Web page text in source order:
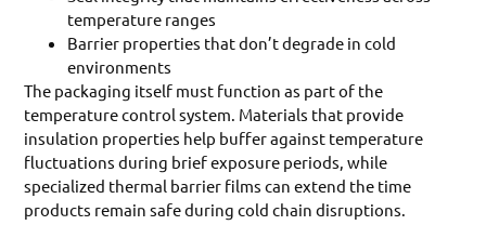
temperature ranges
Barrier properties that don’t degrade in cold
environments
The packaging itself must function as part of the
temperature control system. Materials that provide
insulation properties help buffer against temperature
fluctuations during brief exposure periods, while
specialized thermal barrier films can extend the time
products remain safe during cold chain disruptions.